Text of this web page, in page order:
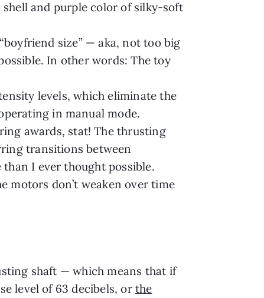
shell and purple color of silky-soft
size” — aka, not too big
In other words: The toy
levels, which eliminate the
in manual mode.
awards, stat! The thrusting
transitions between
I ever thought possible.
motors don’t weaken over time
shaft — which means that if
level of 63 decibels, or the